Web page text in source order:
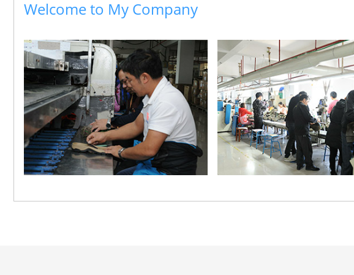
Welcome to My Company